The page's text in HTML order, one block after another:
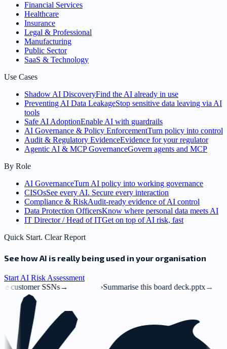
Financial Services
Healthcare
Insurance
Legal & Professional
Manufacturing
Public Sector
SaaS & Technology
Use Cases
Shadow AI DiscoveryFind the AI already in use
Preventing AI Data LeakageStop sensitive data leaving via AI
tools
Safe AI AdoptionEnable AI with guardrails
AI Governance & Policy EnforcementTurn policy into control
Audit & Regulatory EvidenceEvidence for your regulator
Agentic AI & MCP GovernanceGovern agents and MCP
By Role
AI GovernanceTurn AI policy into working governance
CISOsSee every AI. Secure every interaction
Compliance & RiskAudit-ready evidence of AI control
Data Protection OfficersKnow where personal data meets AI
IT Director / Head of ITGet on top of AI risk, fast
Quick Start. Clear Report
See how AI is really being used in your organisation
Start AI Risk Assessment
SSNs→ ›Summarise this board deck.pptx→